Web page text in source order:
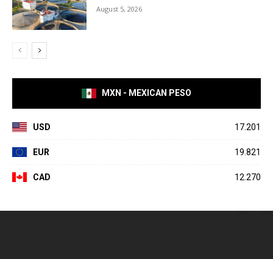
August 5, 2026
MXN - MEXICAN PESO
USD 17.201
EUR 19.821
CAD 12.270